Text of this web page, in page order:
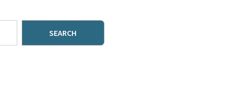
SEARCH